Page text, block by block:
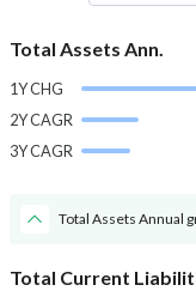
Total Assets Ann.
1Y CHG
2Y CAGR
3Y CAGR
Total Assets Annual
Total Current